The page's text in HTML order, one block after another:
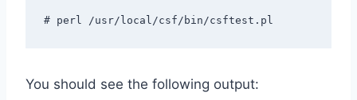
# perl /usr/local/csf/bin/csftest.pl
You should see the following output: